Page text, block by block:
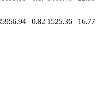
0.82 1525.36
16.77